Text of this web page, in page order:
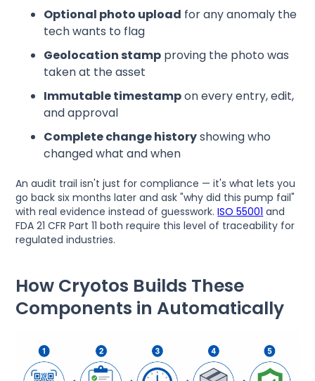
Optional photo upload for any anomaly the
tech wants to flag
Geolocation stamp proving the photo was
taken at the asset
Immutable timestampon every entry, edit,
and approval
Complete change historyshowing who
changed what and when
An audit trail isn't just for compliance — it's what lets you
go back six months later and ask "why did this pump fail"
with real evidence instead of guesswork.ISO 55001 and
FDA 21 CFR Part 11 both require this level of traceability for
regulated industries.
How Cryotos Builds These
Components in Automatically